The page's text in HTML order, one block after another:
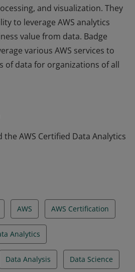
and visualization. They
to leverage AWS analytics
value from data. Badge
various AWS services to
of data for organizations of all
and visualization. They
to leverage AWS analytics
value from data. Badge
the AWS Certified Data Analytics
AWS AWS Certification
Analytics
Data Analysis Data Science